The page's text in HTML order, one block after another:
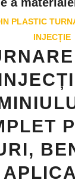
PLASTIC
INJECȚIE